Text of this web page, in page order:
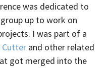
was dedicated to
up to work on
I was part of a
Cutter and other related
got merged into the